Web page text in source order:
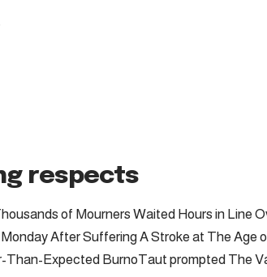
respects
of Mourners Waited Hours in Line
After Suffering A Stroke at The Age
Than-Expected BurnoTaut prompted The